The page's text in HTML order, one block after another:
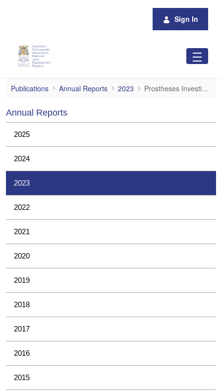
Sign In
Prostheses Investigations
Publications Annual Reports 2023 Prostheses Investigations
Annual Reports
2025
2024
2023
2022
2021
2020
2019
2018
2017
2016
2015